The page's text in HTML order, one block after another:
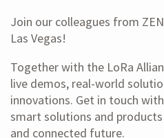
Join our colleagues from
Las Vegas!
Together with the LoRa
live demos, real-world
innovations. Get in touch
smart solutions and
and connected future.